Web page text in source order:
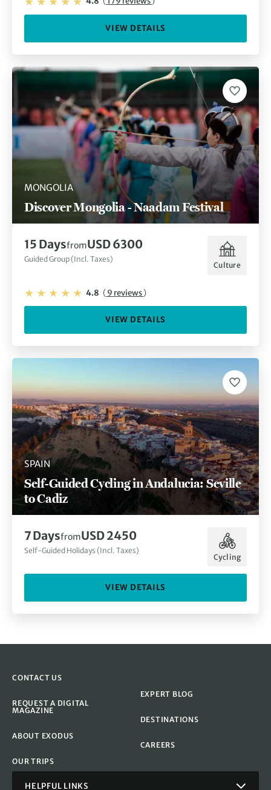
VIEW DETAILS
MONGOLIA
Discover Mongolia - Naadam Festival
15 DaysfromUSD 6300
Guided Group (Incl. Taxes)
Culture
4.8 (9 reviews)
VIEW DETAILS
SPAIN
Self-Guided Cycling in Andalucia: Seville
to Cadiz
7 DaysfromUSD 2450
Self-Guided Holidays (Incl. Taxes)
Cycling
VIEW DETAILS
CONTACT US
REQUEST A DIGITAL
MAGAZINE
ABOUT EXODUS
OUR TRIPS
EXPERT BLOG
DESTINATIONS
CAREERS
HELPFUL LINKS